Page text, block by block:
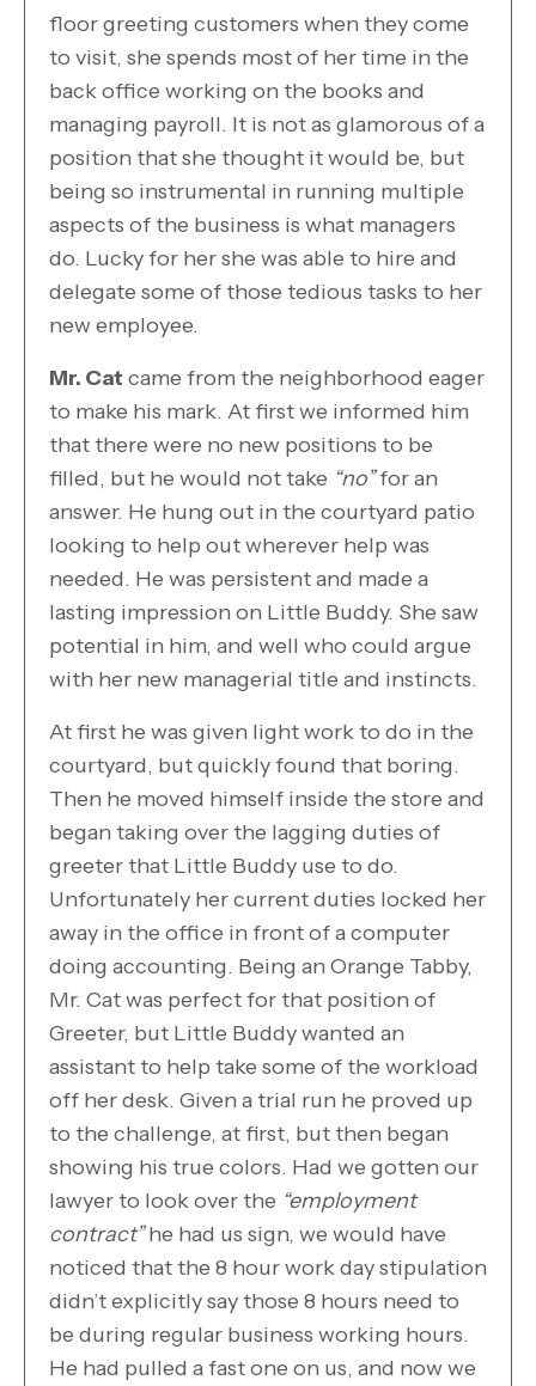
floor greeting customers when they come
to visit, she spends most of her time in the
back office working on the books and
managing payroll. It is not as glamorous of a
position that she thought it would be, but
being so instrumental in running multiple
aspects of the business is what managers
do. Lucky for her she was able to hire and
delegate some of those tedious tasks to her
new employee.
Mr. Cat came from the neighborhood eager
to make his mark. At first we informed him
that there were no new positions to be
filled, but he would not take “no”for an
answer. He hung out in the courtyard patio
looking to help out wherever help was
needed. He was persistent and made a
lasting impression on Little Buddy. She saw
potential in him, and well who could argue
with her new managerial title and instincts.
At first he was given light work to do in the
courtyard, but quickly found that boring.
Then he moved himself inside the store and
began taking over the lagging duties of
greeter that Little Buddy use to do.
Unfortunately her current duties locked her
away in the office in front of a computer
doing accounting. Being an Orange Tabby,
Mr. Cat was perfect for that position of
Greeter, but Little Buddy wanted an
assistant to help take some of the workload
off her desk. Given a trial run he proved up
to the challenge, at first, but then began
showing his true colors. Had we gotten our
lawyer to look over the “employment
contract”he had us sign, we would have
noticed that the 8 hour work day stipulation
didn’t explicitly say those 8 hours need to
be during regular business working hours.
He had pulled a fast one on us, and now we